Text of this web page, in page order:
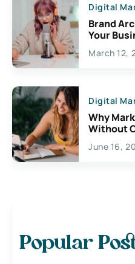
Digital
Brand
Your
March 12,
Digital
Why
Without
June 16,
Popular